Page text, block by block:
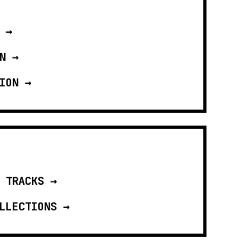
→
→
→
→
→